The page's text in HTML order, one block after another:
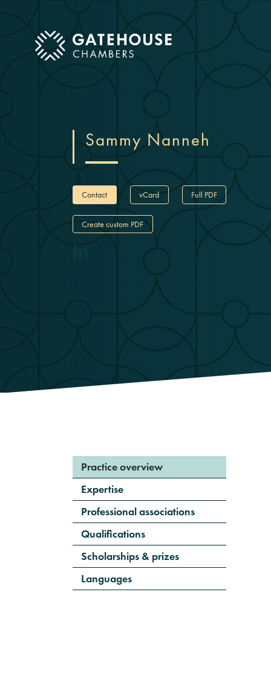
mobile menu
Sammy Nanneh
Contact vCard Full PDF
Create custom PDF
Practice overview
Expertise
Professional associations
Qualifications
Scholarships & prizes
Languages